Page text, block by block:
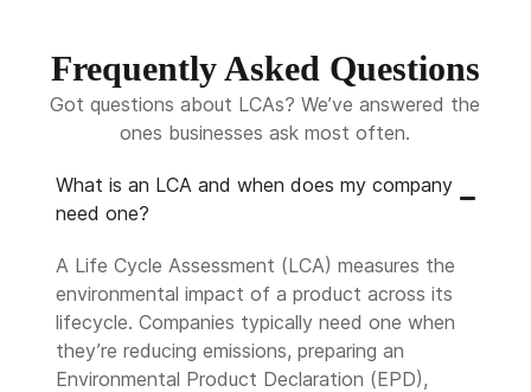
Frequently Asked Questions
Got questions about LCAs? We’ve answered the
ones businesses ask most often.
What is an LCA and when does my company
need one?
A Life Cycle Assessment (LCA) measures the
environmental impact of a product across its
lifecycle. Companies typically need one when
they’re reducing emissions, preparing an
Environmental Product Declaration (EPD),